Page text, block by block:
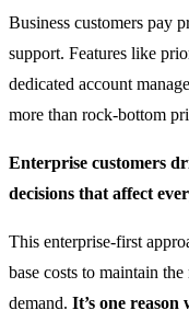
Business customers pay
support. Features like
dedicated account
more than rock-bottom
Enterprise customers
decisions that affect
This enterprise-first
base costs to maintain
demand. It’s one reason